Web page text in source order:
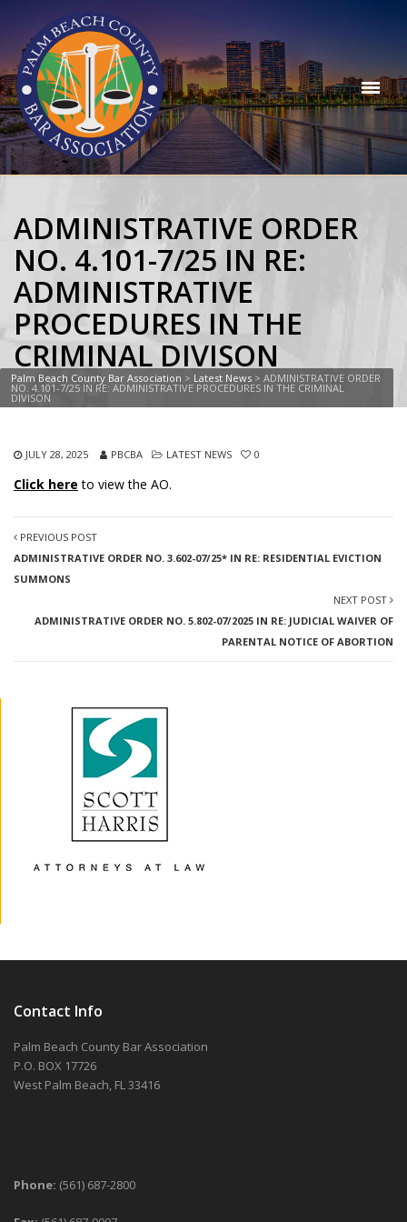
ADMINISTRATIVE ORDER
NO. 4.101-7/25 IN RE:
ADMINISTRATIVE
PROCEDURES IN THE
CRIMINAL DIVISON
Palm Beach County Bar Association > Latest News > ADMINISTRATIVE ORDER
NO. 4.101-7/25 IN RE: ADMINISTRATIVE PROCEDURES IN THE CRIMINAL
DIVISON
JULY 28, 2025 PBCBA LATEST NEWS 0
Click here to view the AO.
PREVIOUS POST
ADMINISTRATIVE ORDER NO. 3.602-07/25* IN RE: RESIDENTIAL EVICTION
SUMMONS
NEXT POST
ADMINISTRATIVE ORDER NO. 5.802-07/2025 IN RE: JUDICIAL WAIVER OF
PARENTAL NOTICE OF ABORTION
Contact Info
Palm Beach County Bar Association
P.O. BOX 17726
West Palm Beach, FL 33416
Phone: (561) 687-2800